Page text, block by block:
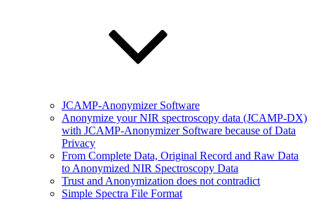
JCAMP-Anonymizer Software
Anonymize your NIR spectroscopy data (JCAMP-DX)
with JCAMP-Anonymizer Software because of Data
Privacy
From Complete Data, Original Record and Raw Data
to Anonymized NIR Spectroscopy Data
Trust and Anonymization does not contradict
Simple Spectra File Format